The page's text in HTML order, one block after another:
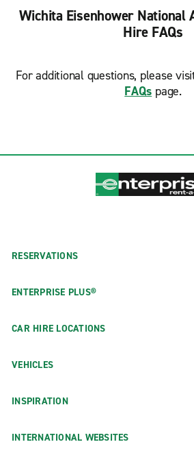
Wichita Eisenhower National
Hire FAQs
For additional questions, please
FAQs page.
RESERVATIONS
ENTERPRISE PLUS®
CAR HIRE LOCATIONS
VEHICLES
INSPIRATION
INTERNATIONAL WEBSITES